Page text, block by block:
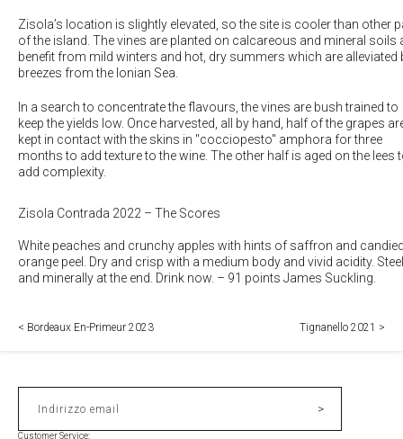
Zisola’s location is slightly elevated, so the site is cooler than other
of the island. The vines are planted on calcareous and mineral soils
benefit from mild winters and hot, dry summers which are alleviated
breezes from the Ionian Sea.
In a search to concentrate the flavours, the vines are bush trained to
keep the yields low. Once harvested, all by hand, half of the grapes
kept in contact with the skins in "cocciopesto" amphora for three
months to add texture to the wine. The other half is aged on the lees
add complexity.
Zisola Contrada 2022 – The Scores
White peaches and crunchy apples with hints of saffron and
orange peel. Dry and crisp with a medium body and vivid acidity.
and minerally at the end. Drink now. – 91 points James Suckling.
< Bordeaux En-Primeur 2023 Tignanello 2021 >
Indirizzo email >
Customer Service: